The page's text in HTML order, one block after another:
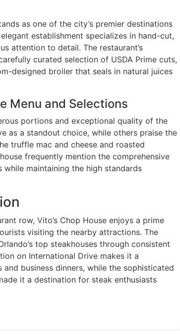
as one of the city’s premier destinations
establishment specializes in hand-cut,
attention to detail. The restaurant’s
curated selection of USDA Prime cuts,
designed broiler that seals in natural juices
Menu and Selections
portions and exceptional quality of the
as a standout choice, while others praise the
truffle mac and cheese and roasted
frequently mention the comprehensive
maintaining the high standards
row, Vito’s Chop House enjoys a prime
visiting the nearby attractions. The
top steakhouses through consistent
on International Drive makes it a
business dinners, while the sophisticated
it a destination for steak enthusiasts